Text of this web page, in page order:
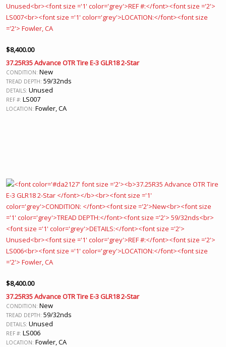
$8,400.00
37.25R35 Advance OTR Tire E-3 GLR18 2-Star
CONDITION: New
TREAD DEPTH: 59/32nds
DETAILS: Unused
REF #: LS007
LOCATION: Fowler, CA
$8,400.00
37.25R35 Advance OTR Tire E-3 GLR18 2-Star
CONDITION: New
TREAD DEPTH: 59/32nds
DETAILS: Unused
REF #: LS006
LOCATION: Fowler, CA